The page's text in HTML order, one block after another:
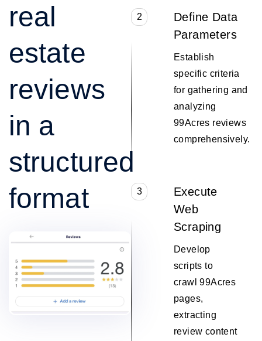
real
estate
reviews
in a
structured
format
2
Define Data
Parameters
Establish
specific criteria
for gathering and
analyzing
99Acres reviews
comprehensively.
3
Execute
Web
Scraping
Develop
scripts to
crawl 99Acres
pages,
extracting
review content